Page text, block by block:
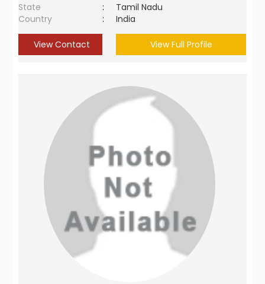
State
:
Tamil Nadu
Country
: India
View Contact View Full Profile